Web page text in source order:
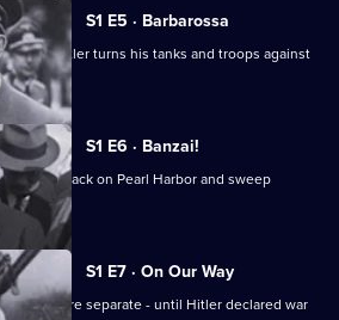
S1 E5 · Barbarossa
and Hitler turns his tanks and troops against
S1 E6 · Banzai!
attack on Pearl Harbor and sweep
S1 E7 · On Our Way
were separate - until Hitler declared war